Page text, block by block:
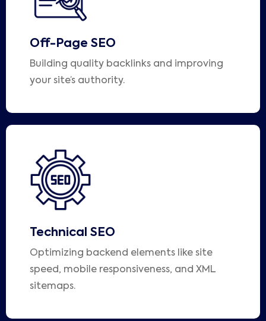
Off-Page SEO
Building quality backlinks and improving
your site’s authority.
Technical SEO
Optimizing backend elements like site
speed, mobile responsiveness, and XML
sitemaps.